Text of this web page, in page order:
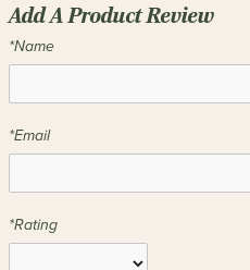
Add A Product Review
*Name
*Email
*Rating